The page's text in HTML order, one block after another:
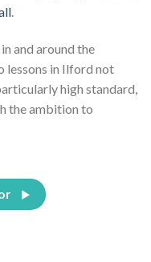
and around the
lessons in Ilford not
high standard,
the ambition to